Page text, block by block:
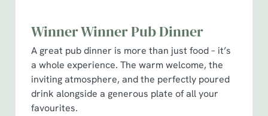
Winner Winner Pub Dinner
A great pub dinner is more than just food – it’s
a whole experience. The warm welcome, the
inviting atmosphere, and the perfectly poured
drink alongside a generous plate of all your
favourites.